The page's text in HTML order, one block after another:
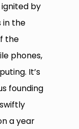
by
in the
the
phones,
It’s
founding
a year